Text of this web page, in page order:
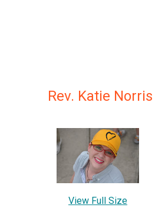
Rev. Katie Norris
View Full Size